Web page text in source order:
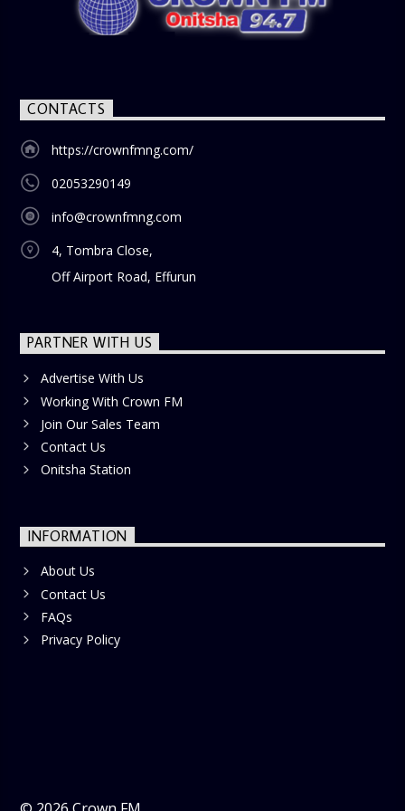
nostalgia and reflection among the audience. With its
blend of uplifting music, engaging conversations, and
CONTACTS
https://crownfmng.com/
02053290149
info@crownfmng.com
4, Tombra Close,
Off Airport Road, Effurun
PARTNER WITH US
Advertise With Us
Working With Crown FM
Join Our Sales Team
Contact Us
Onitsha Station
INFORMATION
About Us
Contact Us
FAQs
Privacy Policy